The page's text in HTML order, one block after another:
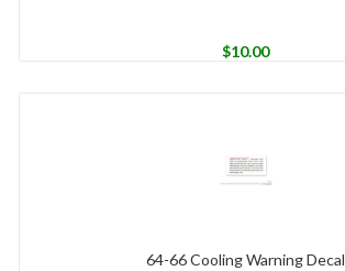
$10.00
64-66 Cooling Warning Decal